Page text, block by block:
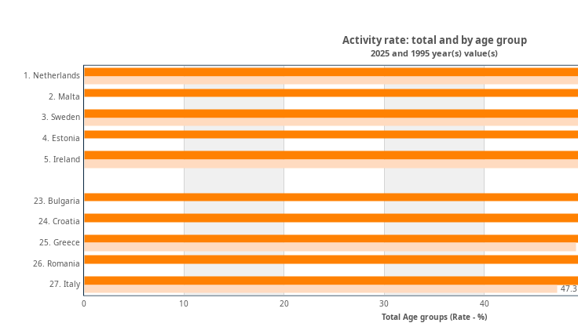
Total Age groups (Rate - %)
0 10 20 30 40
1. Netherlands
2. Malta
3. Sweden
4. Estonia
5. Ireland
23. Bulgaria
24. Croatia
25. Greece
26. Romania
27. Italy
47.3
Activity rate: total and by age group
2025 and 1995 year(s) value(s)